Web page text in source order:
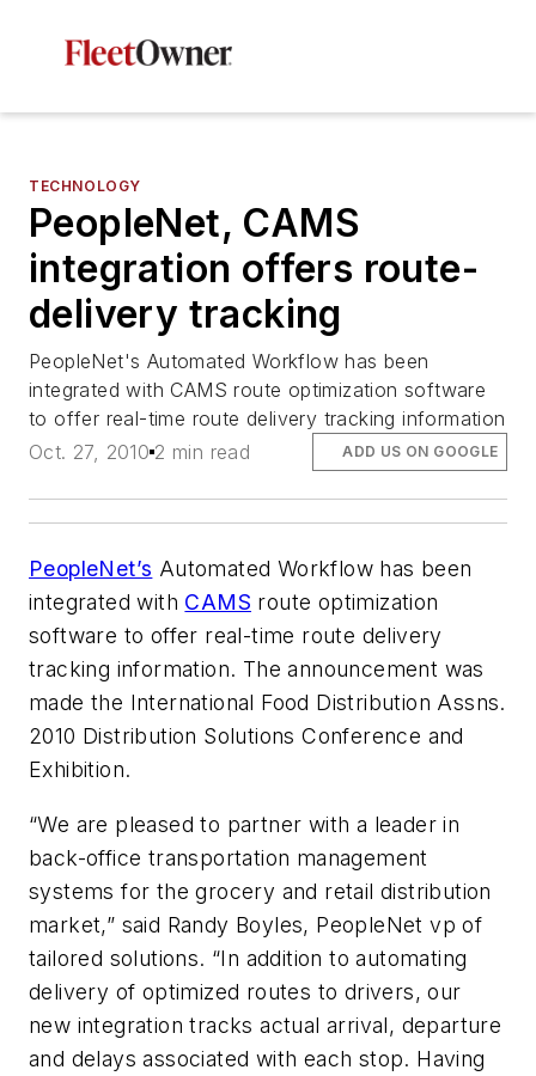
TECHNOLOGY
PeopleNet, CAMS
integration offers route-
delivery tracking
PeopleNet's Automated Workflow has been
integrated with CAMS route optimization software
to offer real-time route delivery tracking information
Oct. 27, 2010 2 min read ADD US ON GOOGLE
PeopleNet’s Automated Workflow has been
integrated with CAMS route optimization
software to offer real-time route delivery
tracking information. The announcement was
made the International Food Distribution Assns.
2010 Distribution Solutions Conference and
Exhibition.
“We are pleased to partner with a leader in
back-office transportation management
systems for the grocery and retail distribution
market,” said Randy Boyles, PeopleNet vp of
tailored solutions. “In addition to automating
delivery of optimized routes to drivers, our
new integration tracks actual arrival, departure
and delays associated with each stop. Having